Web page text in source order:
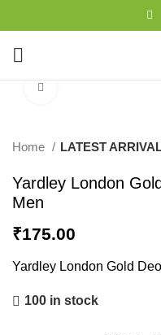
Home LATEST
Yardley London
Men
₹175.00
Yardley London Gold
100 in stock